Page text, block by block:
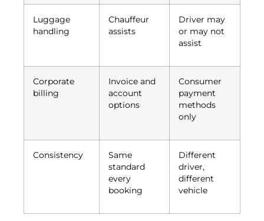
Luggage
handling
Chauffeur
assists
Driver may
or may not
assist
Corporate
billing
Invoice and
account
options
Consumer
payment
methods
only
Consistency
Same
standard
every
booking
Different
driver,
different
vehicle